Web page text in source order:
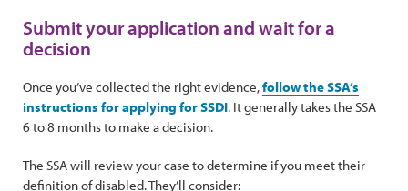
Submit your application and wait for a
decision
Once you’ve collected the right evidence,follow the SSA’s
instructions for applying for SSDI. It generally takes the SSA
6 to 8 months to make a decision.
The SSA will review your case to determine if you meet their
definition of disabled. They’ll consider: